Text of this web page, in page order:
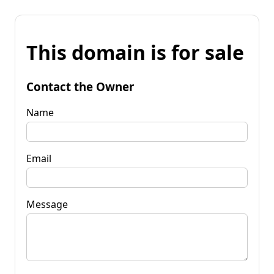
This domain is for sale
Contact the Owner
Name
Email
Message